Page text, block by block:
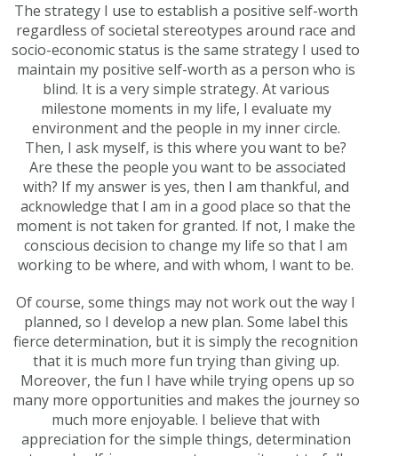
The strategy I use to establish a positive self-worth
regardless of societal stereotypes around race and
socio-economic status is the same strategy I used to
maintain my positive self-worth as a person who is
blind. It is a very simple strategy. At various
milestone moments in my life, I evaluate my
environment and the people in my inner circle.
Then, I ask myself, is this where you want to be?
Are these the people you want to be associated
with? If my answer is yes, then I am thankful, and
acknowledge that I am in a good place so that the
moment is not taken for granted. If not, I make the
conscious decision to change my life so that I am
working to be where, and with whom, I want to be.
Of course, some things may not work out the way I
planned, so I develop a new plan. Some label this
fierce determination, but it is simply the recognition
that it is much more fun trying than giving up.
Moreover, the fun I have while trying opens up so
many more opportunities and makes the journey so
much more enjoyable. I believe that with
appreciation for the simple things, determination